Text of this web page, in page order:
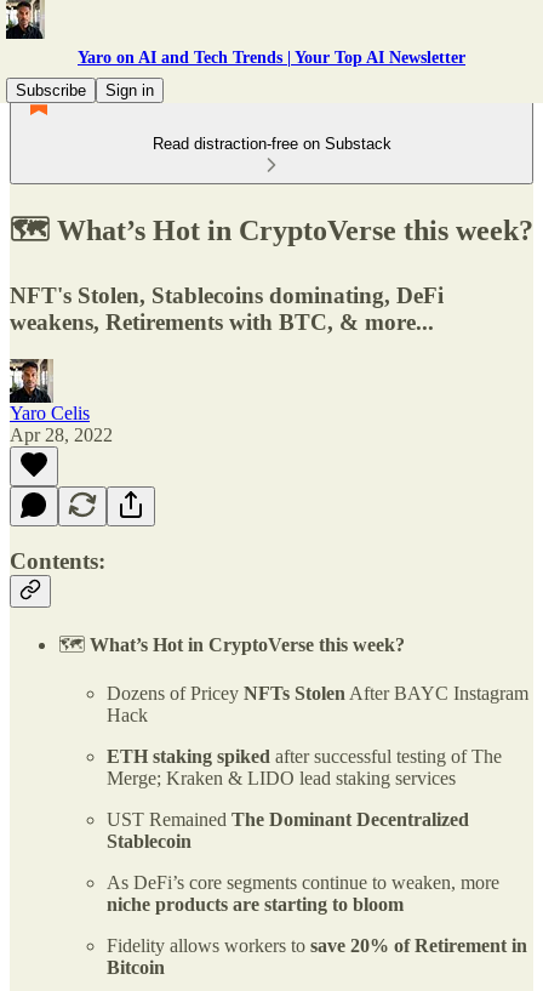
Yaro on AI and Tech Trends | Your Top AI Newsletter
Subscribe
Sign in
Read distraction-free on Substack
🗺️ What’s Hot in CryptoVerse this week?
NFT's Stolen, Stablecoins dominating, DeFi
weakens, Retirements with BTC, & more...
Yaro Celis
Apr 28, 2022
Contents:
🗺️ What’s Hot in CryptoVerse this week?
Dozens of Pricey NFTs Stolen After BAYC Instagram
Hack
ETH staking spiked after successful testing of The
Merge; Kraken & LIDO lead staking services
UST Remained The Dominant Decentralized
Stablecoin
As DeFi’s core segments continue to weaken, more
niche products are starting to bloom
Fidelity allows workers to save 20% of Retirement in
Bitcoin